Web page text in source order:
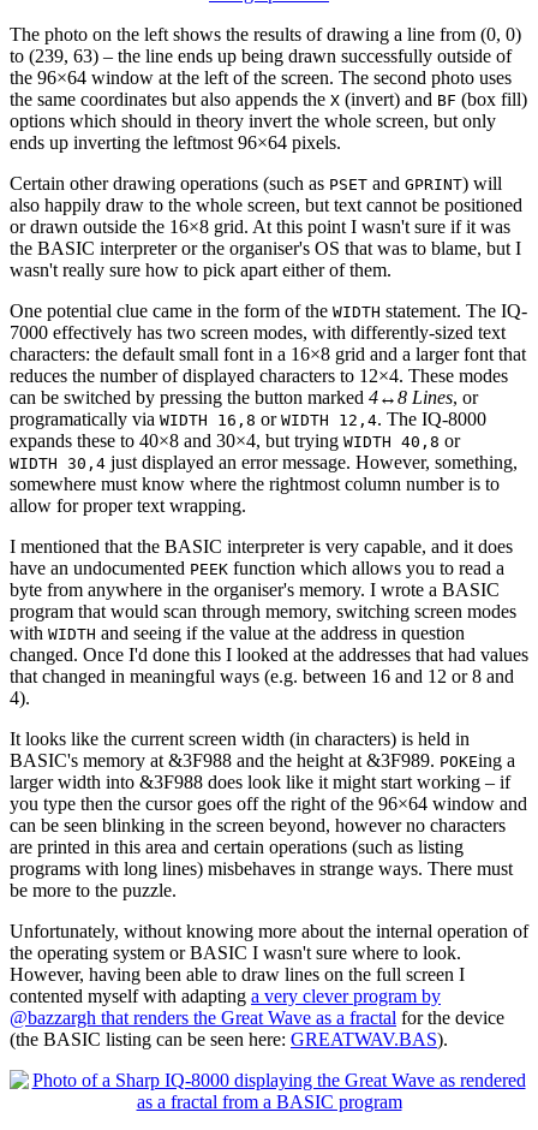
The photo on the left shows the results of drawing a line from (0, 0)
to (239, 63) – the line ends up being drawn successfully outside of
the 96×64 window at the left of the screen. The second photo uses
the same coordinates but also appends the X (invert) and BF (box fill)
options which should in theory invert the whole screen, but only
ends up inverting the leftmost 96×64 pixels.
Certain other drawing operations (such as PSET and GPRINT) will
also happily draw to the whole screen, but text cannot be positioned
or drawn outside the 16×8 grid. At this point I wasn't sure if it was
the BASIC interpreter or the organiser's OS that was to blame, but I
wasn't really sure how to pick apart either of them.
One potential clue came in the form of the WIDTH statement. The IQ-
7000 effectively has two screen modes, with differently-sized text
characters: the default small font in a 16×8 grid and a larger font that
reduces the number of displayed characters to 12×4. These modes
can be switched by pressing the button marked 4↔8 Lines, or
programatically via WIDTH 16,8 or WIDTH 12,4. The IQ-8000
expands these to 40×8 and 30×4, but trying WIDTH 40,8 or
WIDTH 30,4 just displayed an error message. However, something,
somewhere must know where the rightmost column number is to
allow for proper text wrapping.
I mentioned that the BASIC interpreter is very capable, and it does
have an undocumented PEEK function which allows you to read a
byte from anywhere in the organiser's memory. I wrote a BASIC
program that would scan through memory, switching screen modes
with WIDTH and seeing if the value at the address in question
changed. Once I'd done this I looked at the addresses that had values
that changed in meaningful ways (e.g. between 16 and 12 or 8 and
4).
It looks like the current screen width (in characters) is held in
BASIC's memory at &3F988 and the height at &3F989. POKEing a
larger width into &3F988 does look like it might start working – if
you type then the cursor goes off the right of the 96×64 window and
can be seen blinking in the screen beyond, however no characters
are printed in this area and certain operations (such as listing
programs with long lines) misbehaves in strange ways. There must
be more to the puzzle.
Unfortunately, without knowing more about the internal operation of
the operating system or BASIC I wasn't sure where to look.
However, having been able to draw lines on the full screen I
contented myself with adapting a very clever program by
@bazzargh that renders the Great Wave as a fractal for the device
(the BASIC listing can be seen here: GREATWAV.BAS).